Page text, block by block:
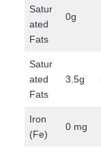
Satur
ated
Fats
0g
Satur
ated
Fats
3.5g
Iron
(Fe)
0 mg